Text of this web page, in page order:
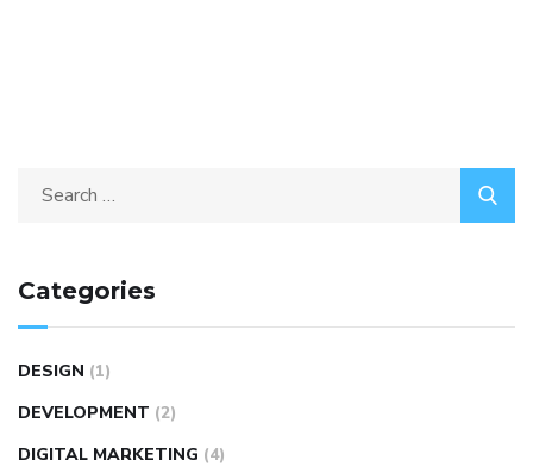
Categories
DESIGN (1)
DEVELOPMENT (2)
DIGITAL MARKETING (4)